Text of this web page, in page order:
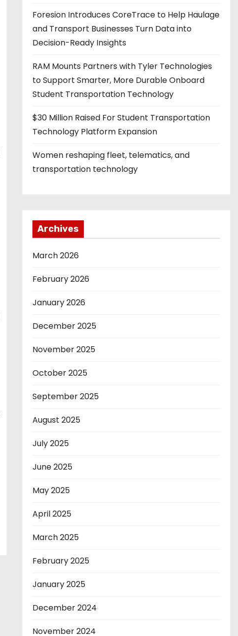
Foresion Introduces CoreTrace to Help Haulage
and Transport Businesses Turn Data into
Decision-Ready Insights
RAM Mounts Partners with Tyler Technologies
to Support Smarter, More Durable Onboard
Student Transportation Technology
$30 Million Raised For Student Transportation
Technology Platform Expansion
Women reshaping fleet, telematics, and
transportation technology
Archives
March 2026
February 2026
January 2026
December 2025
November 2025
October 2025
September 2025
August 2025
July 2025
June 2025
May 2025
April 2025
March 2025
February 2025
January 2025
December 2024
November 2024